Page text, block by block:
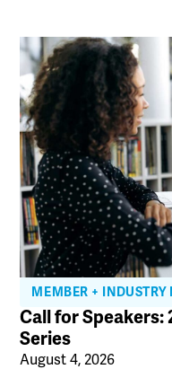
MEMBER + INDUSTRY
Call for Speakers:
Series
August 4, 2026